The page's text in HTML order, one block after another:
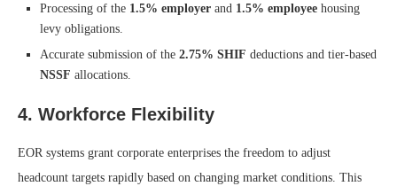
Processing of the 1.5% employer and 1.5% employee housing
levy obligations.
Accurate submission of the 2.75% SHIF deductions and tier-based
NSSF allocations.
4. Workforce Flexibility
EOR systems grant corporate enterprises the freedom to adjust
headcount targets rapidly based on changing market conditions. This